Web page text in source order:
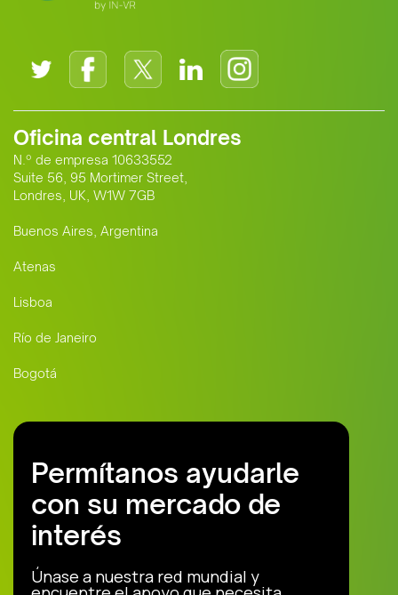
Oficina central Londres
N.º de empresa 10633552
Suite 56, 95 Mortimer Street,
Londres, UK, W1W 7GB
Buenos Aires, Argentina
Atenas
Lisboa
Río de Janeiro
Bogotá
Permítanos ayudarle
con su mercado de
interés
Únase a nuestra red mundial y